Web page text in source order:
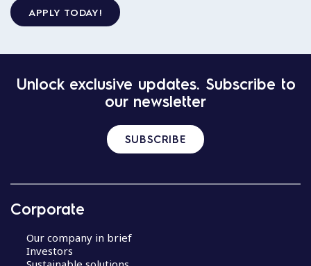
APPLY TODAY!
Unlock exclusive updates. Subscribe to
our newsletter
SUBSCRIBE
Corporate
Our company in brief
Investors